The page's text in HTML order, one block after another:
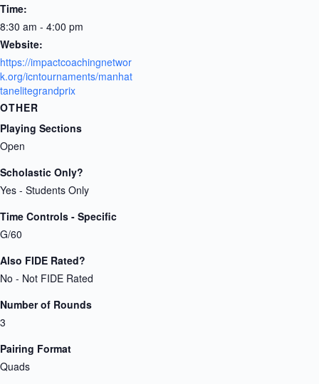
Time:
8:30 am - 4:00 pm
Website:
https://impactcoachingnetwor
k.org/icntournaments/manhat
tanelitegrandprix
OTHER
Playing Sections
Open
Scholastic Only?
Yes - Students Only
Time Controls - Specific
G/60
Also FIDE Rated?
No - Not FIDE Rated
Number of Rounds
3
Pairing Format
Quads